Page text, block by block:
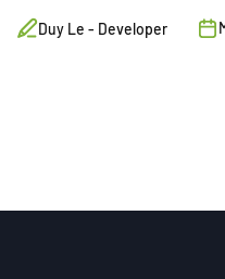
help.
Duy Le - Developer